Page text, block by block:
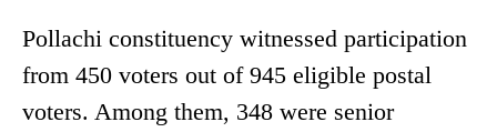
Pollachi constituency witnessed participation
from 450 voters out of 945 eligible postal
voters. Among them, 348 were senior